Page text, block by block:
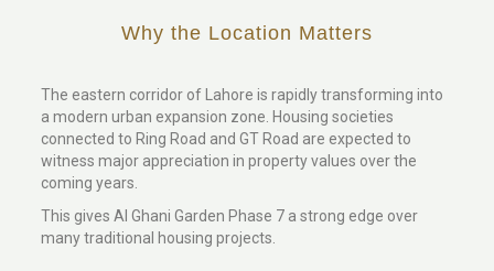
Why the Location Matters
The eastern corridor of Lahore is rapidly transforming into
a modern urban expansion zone. Housing societies
connected to Ring Road and GT Road are expected to
witness major appreciation in property values over the
coming years.
This gives Al Ghani Garden Phase 7 a strong edge over
many traditional housing projects.